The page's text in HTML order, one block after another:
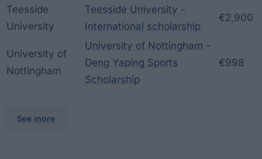
Teesside
University
Teesside University -
International scholarship
€2,900
University of
Nottingham
University of Nottingham -
Deng Yaping Sports
Scholarship
€998
See more